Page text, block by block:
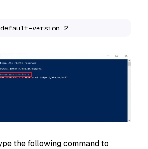
version 2
the following command to